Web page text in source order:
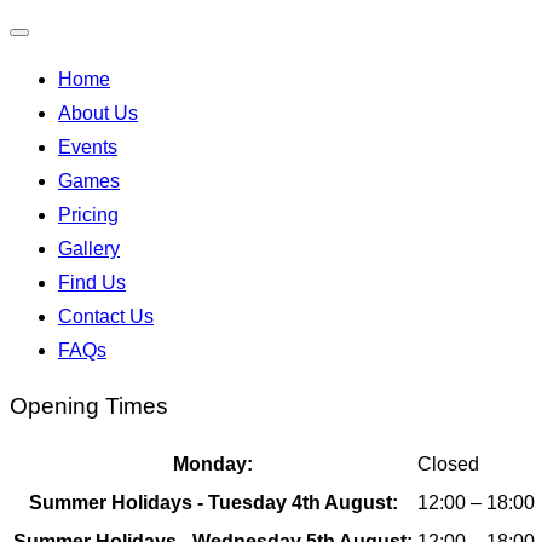
navigation
Home
About Us
Events
Games
Pricing
Gallery
Find Us
Contact Us
FAQs
Opening Times
Monday:
Closed
Summer Holidays - Tuesday 4th August:
12:00 – 18:00